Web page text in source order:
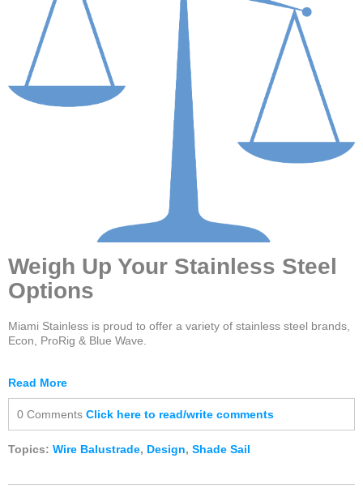
Weigh Up Your Stainless Steel
Options
Miami Stainless is proud to offer a variety of stainless steel brands,
Econ, ProRig & Blue Wave.
Read More
0 Comments Click here to read/write comments
Topics: Wire Balustrade, Design, Shade Sail